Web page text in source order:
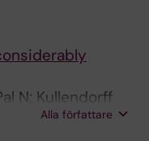
N; Kullendorff
Alla författare